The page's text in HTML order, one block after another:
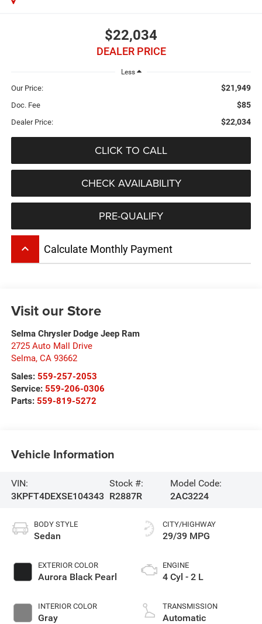
$22,034
DEALER PRICE
Less
Our Price: $21,949
Doc. Fee $85
Dealer Price: $22,034
CLICK TO CALL
CHECK AVAILABILITY
PRE-QUALIFY
keyboard_arrow_up Calculate Monthly Payment
Visit our Store
Selma Chrysler Dodge Jeep Ram
2725 Auto Mall Drive
Selma, CA 93662
Sales: 559-257-2053
Service: 559-206-0306
Parts: 559-819-5272
Vehicle Information
VIN:
3KPFT4DEXSE104343
Stock #:
R2887R
Model Code:
2AC3224
BODY STYLE
Sedan
EXTERIOR COLOR
Aurora Black Pearl
INTERIOR COLOR
Gray
CITY/HIGHWAY
29/39 MPG
ENGINE
4 Cyl - 2 L
TRANSMISSION
Automatic